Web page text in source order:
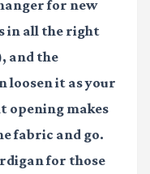
for new
in all the right
and the
loosen it as your
opening makes
fabric and go.
for those